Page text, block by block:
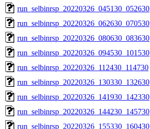
run_selbinrsp_20220326_045130_052630
run_selbinrsp_20220326_062630_070530
run_selbinrsp_20220326_080630_083630
run_selbinrsp_20220326_094530_101530
run_selbinrsp_20220326_112430_114730
run_selbinrsp_20220326_130330_132630
run_selbinrsp_20220326_141930_142330
run_selbinrsp_20220326_144230_145730
run_selbinrsp_20220326_155330_160430